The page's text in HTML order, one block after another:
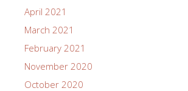
April 2021
March 2021
February 2021
November 2020
October 2020